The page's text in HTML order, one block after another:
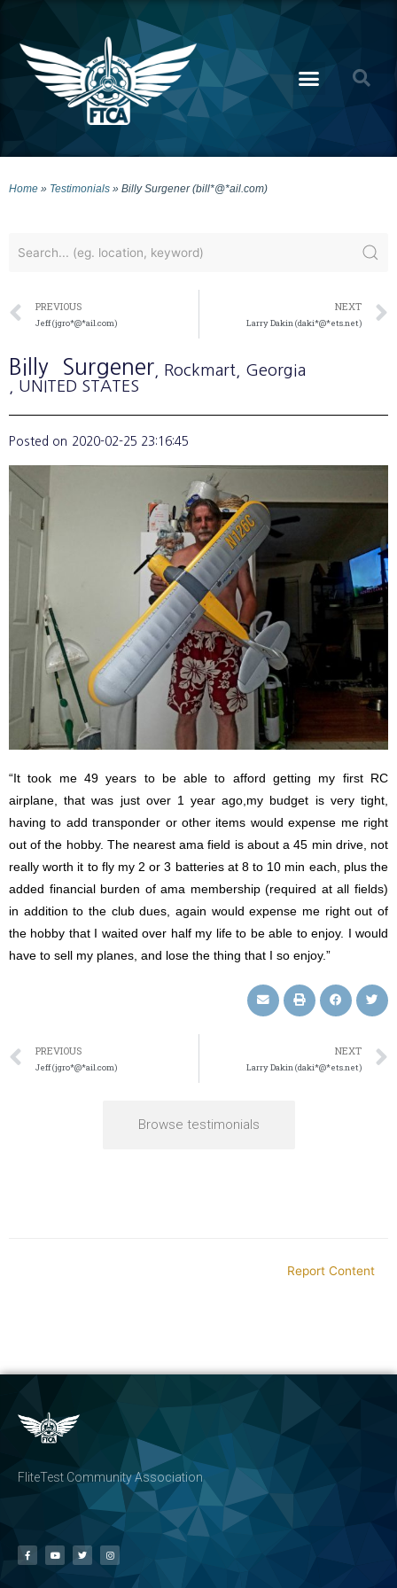
Home » Testimonials » Billy Surgener (bill*@*ail.com)
PREVIOUS
Jeff (jgro*@*ail.com)
NEXT
Larry Dakin (daki*@*ets.net)
Billy Surgener , Rockmart , Georgia
, UNITED STATES
Posted on 2020-02-25 23:16:45
“It took me 49 years to be able to afford getting my first RC
airplane, that was just over 1 year ago,my budget is very tight,
having to add transponder or other items would expense me right
out of the hobby. The nearest ama field is about a 45 min drive, not
really worth it to fly my 2 or 3 batteries at 8 to 10 min each, plus the
added financial burden of ama membership (required at all fields)
in addition to the club dues, again would expense me right out of
the hobby that I waited over half my life to be able to enjoy. I would
have to sell my planes, and lose the thing that I so enjoy.”
PREVIOUS
Jeff (jgro*@*ail.com)
NEXT
Larry Dakin (daki*@*ets.net)
Browse testimonials
Report Content
FliteTest Community Association